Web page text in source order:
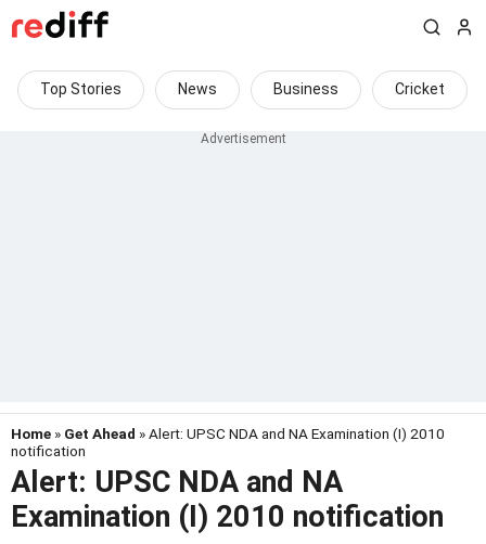
Top Stories News Business Cricket
Home » Get Ahead » Alert: UPSC NDA and NA Examination (I) 2010
notification
Alert: UPSC NDA and NA
Examination (I) 2010 notification